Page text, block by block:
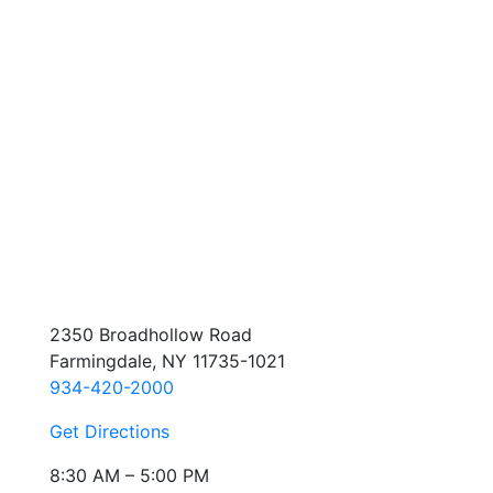
2350 Broadhollow Road
Farmingdale, NY 11735-1021
934-420-2000
Get Directions
8:30 AM – 5:00 PM